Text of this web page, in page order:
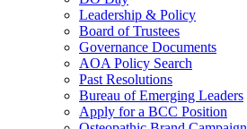
Leadership & Policy
Board of Trustees
Governance Documents
AOA Policy Search
Past Resolutions
Bureau of Emerging Leaders
Apply for a BCC Position